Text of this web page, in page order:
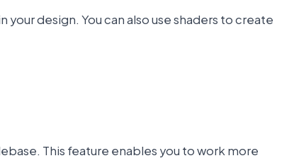
design. You can also use shaders to create
This feature enables you to work more